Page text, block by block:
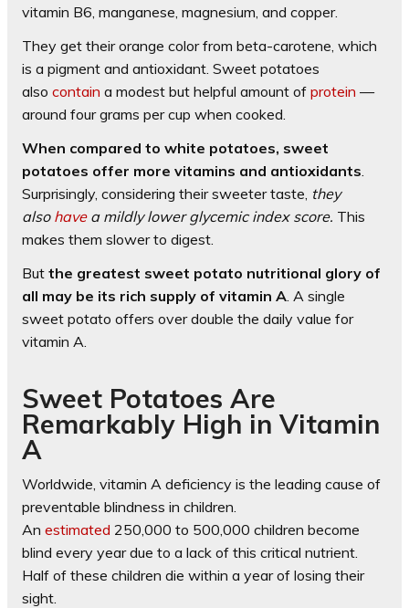
vitamin B6, manganese, magnesium, and copper.
They get their orange color from beta-carotene, which
is a pigment and antioxidant. Sweet potatoes
also contain a modest but helpful amount of protein —
around four grams per cup when cooked.
When compared to white potatoes, sweet
potatoes offer more vitamins and antioxidants.
Surprisingly, considering their sweeter taste, they
also havea mildly lower glycemic index score. This
makes them slower to digest.
But the greatest sweet potato nutritional glory of
all may be its rich supply of vitamin A. A single
sweet potato offers over double the daily value for
vitamin A.
Sweet Potatoes Are
Remarkably High in Vitamin
A
Worldwide, vitamin A deficiency is the leading cause of
preventable blindness in children.
An estimated 250,000 to 500,000 children become
blind every year due to a lack of this critical nutrient.
Half of these children die within a year of losing their
sight.